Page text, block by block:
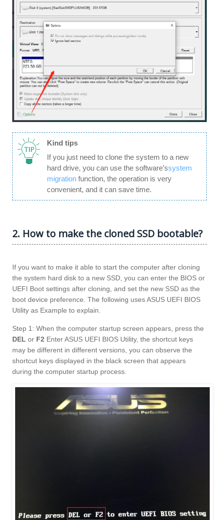
Kind tips
If you just need to clone the system to a new
hard drive, you can use the software’ssystem
migration function, the operation is very
convenient, and it can save time.
2. How to make the cloned SSD bootable?
If you want to make it able to start the computer after cloning
the system hard disk to a new SSD, you can enter the BIOS or
UEFI Boot settings after cloning, and set the new SSD as the
boot device preference. The following uses ASUS UEFI BIOS
Utility as Example to explain.
Step 1: When the computer startup screen appears, press the
DEL or F2 Enter ASUS UEFI BIOS Utility, the shortcut keys
may be different in different versions, you can observe the
shortcut keys displayed in the black screen that appears
during the computer startup process.